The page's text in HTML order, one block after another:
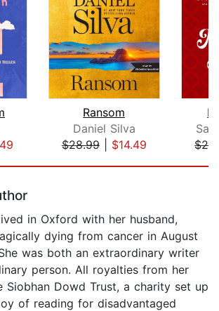
Ransom
Daniel Silva
$28.99| $14.49
in Oxford with her husband,
dying from cancer in August
was both an extraordinary writer
person. All royalties from her
Dowd Trust, a charity set up
of reading for disadvantaged